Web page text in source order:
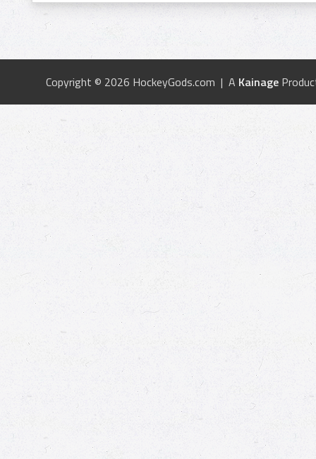
Copyright © 2026 HockeyGods.com | A Kainage